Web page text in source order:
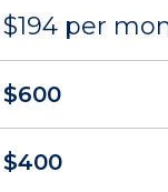
$194 per
$600
$400